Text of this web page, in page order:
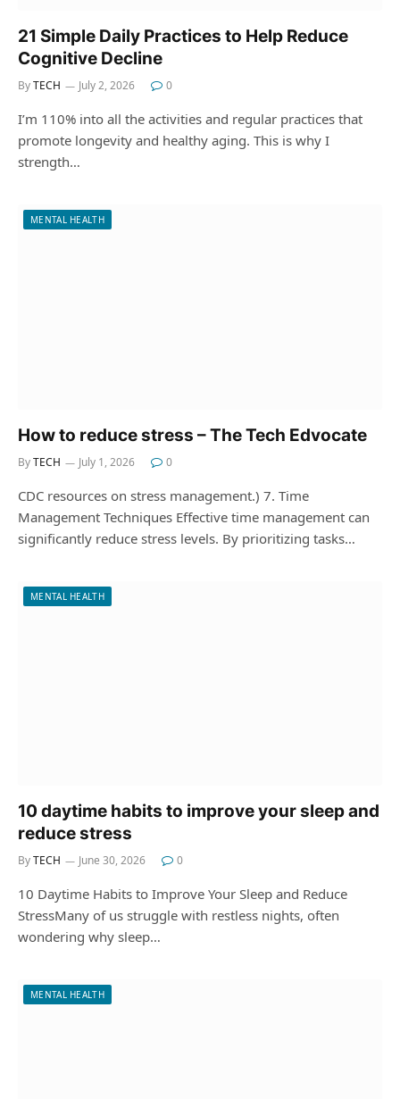
21 Simple Daily Practices to Help Reduce
Cognitive Decline
ByTECH July 2, 2026 0
I’m 110% into all the activities and regular practices that
promote longevity and healthy aging. This is why I
strength…
MENTAL HEALTH
How to reduce stress – The Tech Edvocate
ByTECH July 1, 2026 0
CDC resources on stress management.) 7. Time
Management Techniques Effective time management can
significantly reduce stress levels. By prioritizing tasks…
MENTAL HEALTH
10 daytime habits to improve your sleep and
reduce stress
ByTECH June 30, 2026 0
10 Daytime Habits to Improve Your Sleep and Reduce
StressMany of us struggle with restless nights, often
wondering why sleep…
MENTAL HEALTH